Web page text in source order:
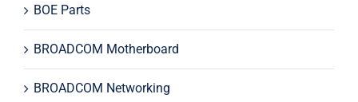
BOE Parts
BROADCOM Motherboard
BROADCOM Networking